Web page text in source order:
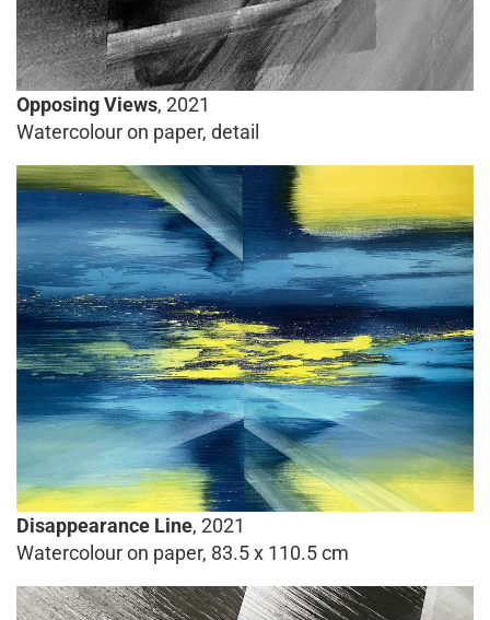
Opposing Views, 2021
Watercolour on paper, detail
Disappearance Line, 2021
Watercolour on paper, 83.5 x 110.5 cm